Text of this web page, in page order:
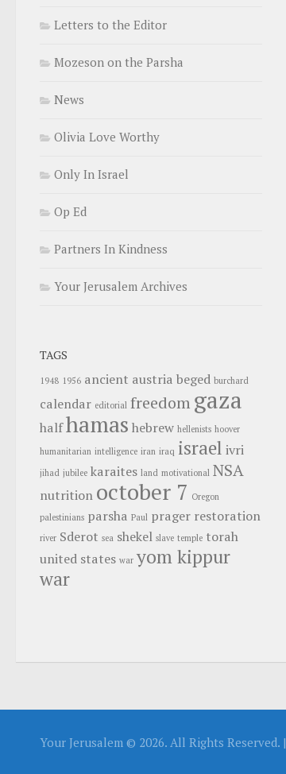
Letters to the Editor
Mozeson on the Parsha
News
Olivia Love Worthy
Only In Israel
Op Ed
Partners In Kindness
Your Jerusalem Archives
TAGS
1948 1956 ancient austria beged burchard
calendar editorial freedom gaza
halfhamas hebrew hellenists hoover
humanitarian intelligence iran iraq israel ivri
jihad jubilee karaites land motivational NSA
nutrition october 7 Oregon
palestinians parsha Paul prager restoration
river Sderot sea shekel slave temple torah
united states war yom kippur
war
Your Jerusalem © 2026. All Rights Reserved. |